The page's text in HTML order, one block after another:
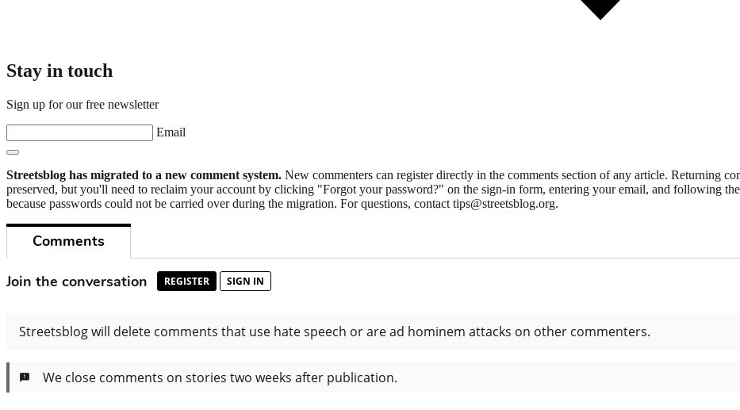
Stay in touch
Sign up for our free newsletter
Email
Streetsblog has migrated to a new comment system. New commenters can register directly in the comments section of any article. Returning
preserved, but you'll need to reclaim your account by clicking "Forgot your password?" on the sign-in form, entering your email, and following
because passwords could not be carried over during the migration. For questions, contact tips@streetsblog.org.